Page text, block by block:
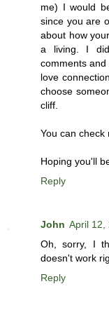
me) I would
since you are
about how
a living. I
comments
love
choose
cliff.
You can check
Hoping you'll
Reply
John April 12,
Oh, sorry, I
doesn't work
Reply